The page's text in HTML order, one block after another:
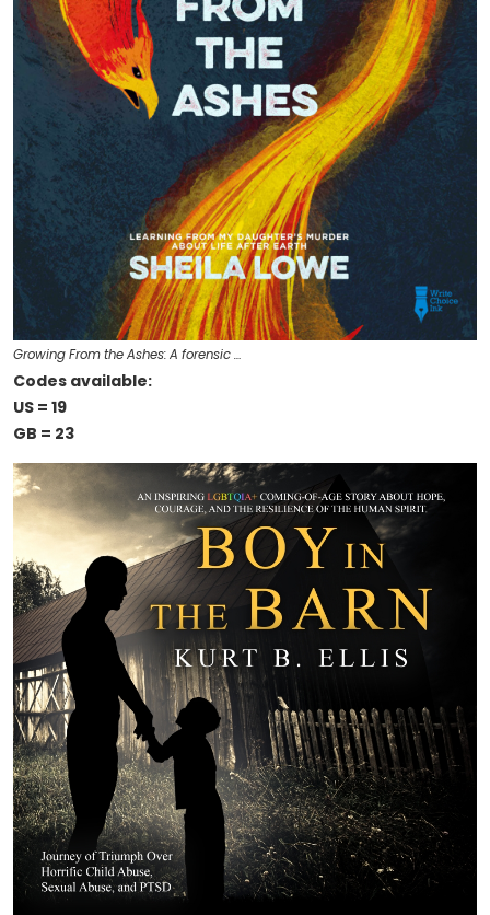
Growing From the Ashes: A forensic …
Codes available:
US = 19
GB = 23